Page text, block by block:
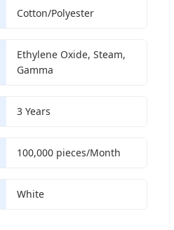
Cotton/Polyester
Ethylene Oxide, Steam,
Gamma
3 Years
100,000 pieces/Month
White